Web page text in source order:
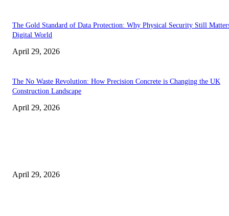
The Gold Standard of Data Protection: Why Physical Security Still
Digital World
April 29, 2026
The No Waste Revolution: How Precision Concrete is Changing the UK
Construction Landscape
April 29, 2026
April 29, 2026